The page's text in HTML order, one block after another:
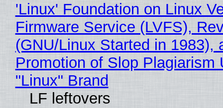
'Linux' Foundation on Linux
Firmware Service (LVFS),
(GNU/Linux Started in 1983),
Promotion of Slop Plagiarism
"Linux" Brand
LF leftovers